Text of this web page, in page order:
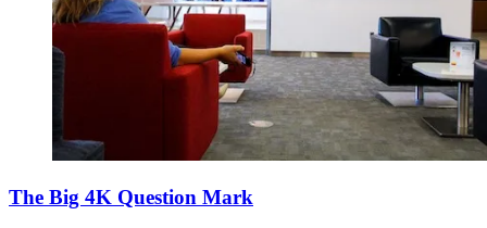
The Big 4K Question Mark